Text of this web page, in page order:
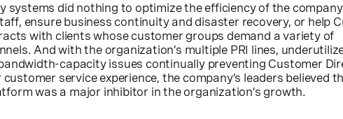
systems did nothing to optimize the efficiency of the
ensure business continuity and disaster recovery, or help
with clients whose customer groups demand a variety of
And with the organization’s multiple PRI lines,
capacity issues continually preventing Customer
service experience, the company’s leaders believed
was a major inhibitor in the organization’s growth.